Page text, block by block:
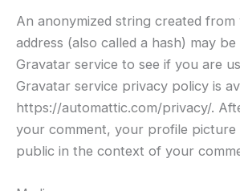
An anonymized string created from
address (also called a hash) may
Gravatar service to see if you are
Gravatar service privacy policy is
https://automattic.com/privacy/.
your comment, your profile picture
public in the context of your